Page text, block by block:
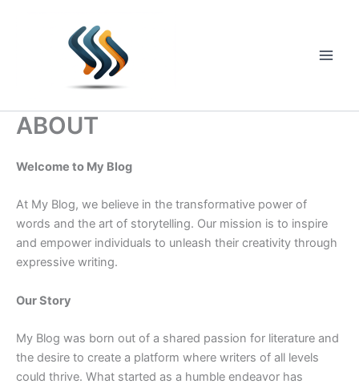
ABOUT
Welcome to My Blog
At My Blog, we believe in the transformative power of
words and the art of storytelling. Our mission is to inspire
and empower individuals to unleash their creativity through
expressive writing.
Our Story
My Blog was born out of a shared passion for literature and
the desire to create a platform where writers of all levels
could thrive. What started as a humble endeavor has